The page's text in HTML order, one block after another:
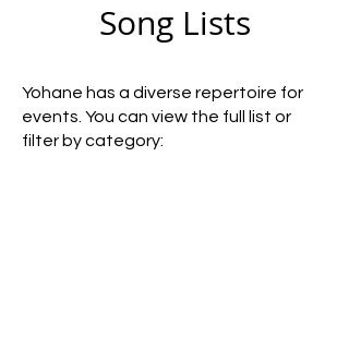
Song Lists
Yohane has a diverse repertoire for
events. You can view the full list or
filter by category: